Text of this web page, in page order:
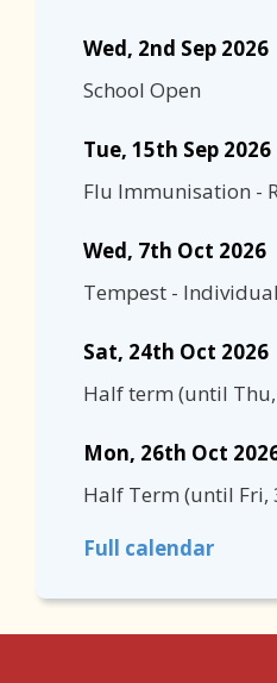
Wed, 2nd Sep 2026
School Open
Tue, 15th Sep 2026
Flu Immunisation -
Wed, 7th Oct 2026
Tempest -
Sat, 24th Oct 2026
Half term (until
Mon, 26th Oct
Half Term (until Fri,
Full calendar